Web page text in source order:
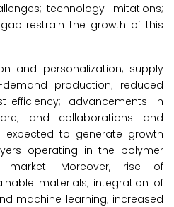
technology limitations;
restrain the growth of this
and personalization; supply
production; reduced
efficiency; advancements in
and collaborations and
expected to generate growth
operating in the polymer
market. Moreover, rise of
materials; integration of
machine learning; increased